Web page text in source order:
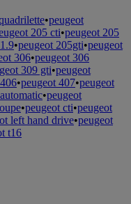
•peugeot
205 cti•peugeot 205
•peugeot 205gti•peugeot
306•peugeot 306
309 gti•peugeot
•peugeot 407•peugeot
•peugeot
•peugeot cti•peugeot
left hand drive•peugeot
t16